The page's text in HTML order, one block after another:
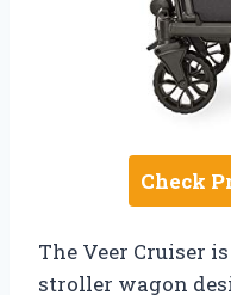
Check
The Veer Cruiser
stroller wagon